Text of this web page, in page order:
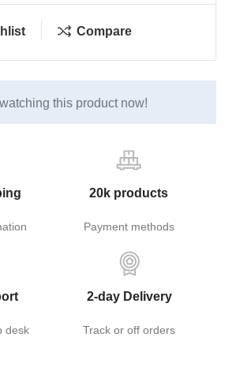
Compare
this product now!
20k products
Payment methods
desk
2-day Delivery
Track or off orders